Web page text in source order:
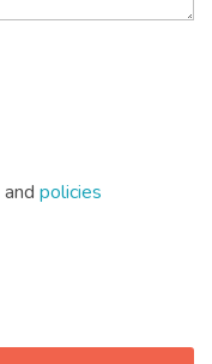
and policies